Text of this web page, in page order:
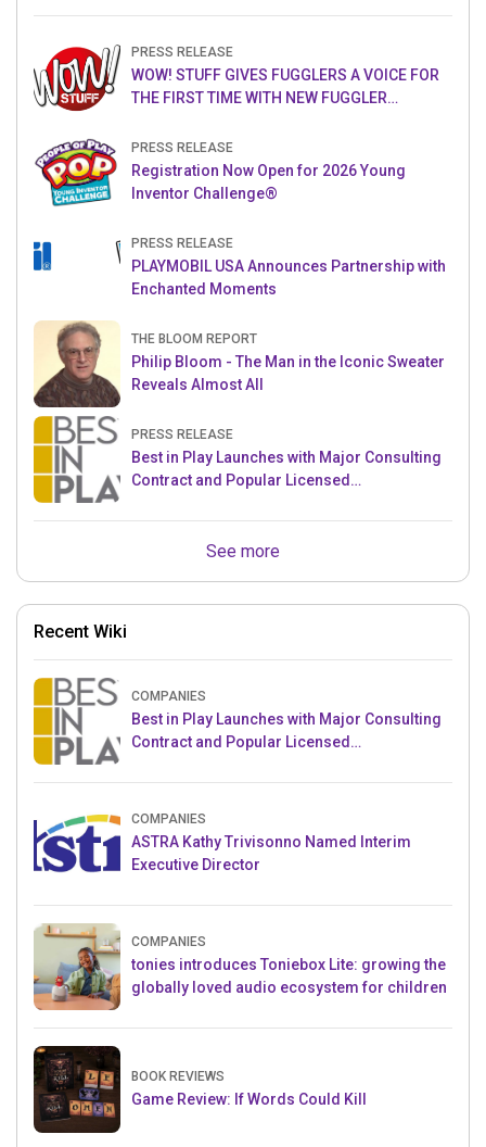
PRESS RELEASE
WOW! STUFF GIVES FUGGLERS A VOICE FOR
THE FIRST TIME WITH NEW FUGGLER
PRESS RELEASE
Registration Now Open for 2026 Young
Inventor Challenge®
PRESS RELEASE
PLAYMOBIL USA Announces Partnership with
Enchanted Moments
THE BLOOM REPORT
Philip Bloom - The Man in the Iconic Sweater
Reveals Almost All
PRESS RELEASE
Best in Play Launches with Major Consulting
Contract and Popular Licensed
See more
Recent Wiki
COMPANIES
Best in Play Launches with Major Consulting
Contract and Popular Licensed
COMPANIES
ASTRA Kathy Trivisonno Named Interim
Executive Director
COMPANIES
tonies introduces Toniebox Lite: growing the
globally loved audio ecosystem for children
BOOK REVIEWS
Game Review: If Words Could Kill